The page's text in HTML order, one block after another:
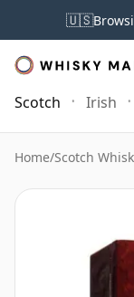
🇺🇸
Scotch Irish
Home/Scotch